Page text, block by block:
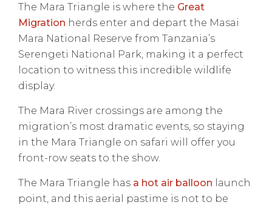
The Mara Triangle is where the Great
Migration herds enter and depart the Masai
Mara National Reserve from Tanzania’s
Serengeti National Park, making it a perfect
location to witness this incredible wildlife
display.
The Mara River crossings are among the
migration’s most dramatic events, so staying
in the Mara Triangle on safari will offer you
front-row seats to the show.
The Mara Triangle has a hot air balloon launch
point, and this aerial pastime is not to be